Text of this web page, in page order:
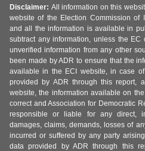
Disclaimer: All information on this
website of the Election Commission of
and all the information is available in
subtract any information, unless the
unverified information from any other
been made by ADR to ensure that the
available in the ECI website, in case
provided by ADR through this report,
website, the information available on
correct and Association for Democratic
responsible or liable for any direct,
damages, claims, demands, losses of
incurred or suffered by any party
data provided by ADR through this